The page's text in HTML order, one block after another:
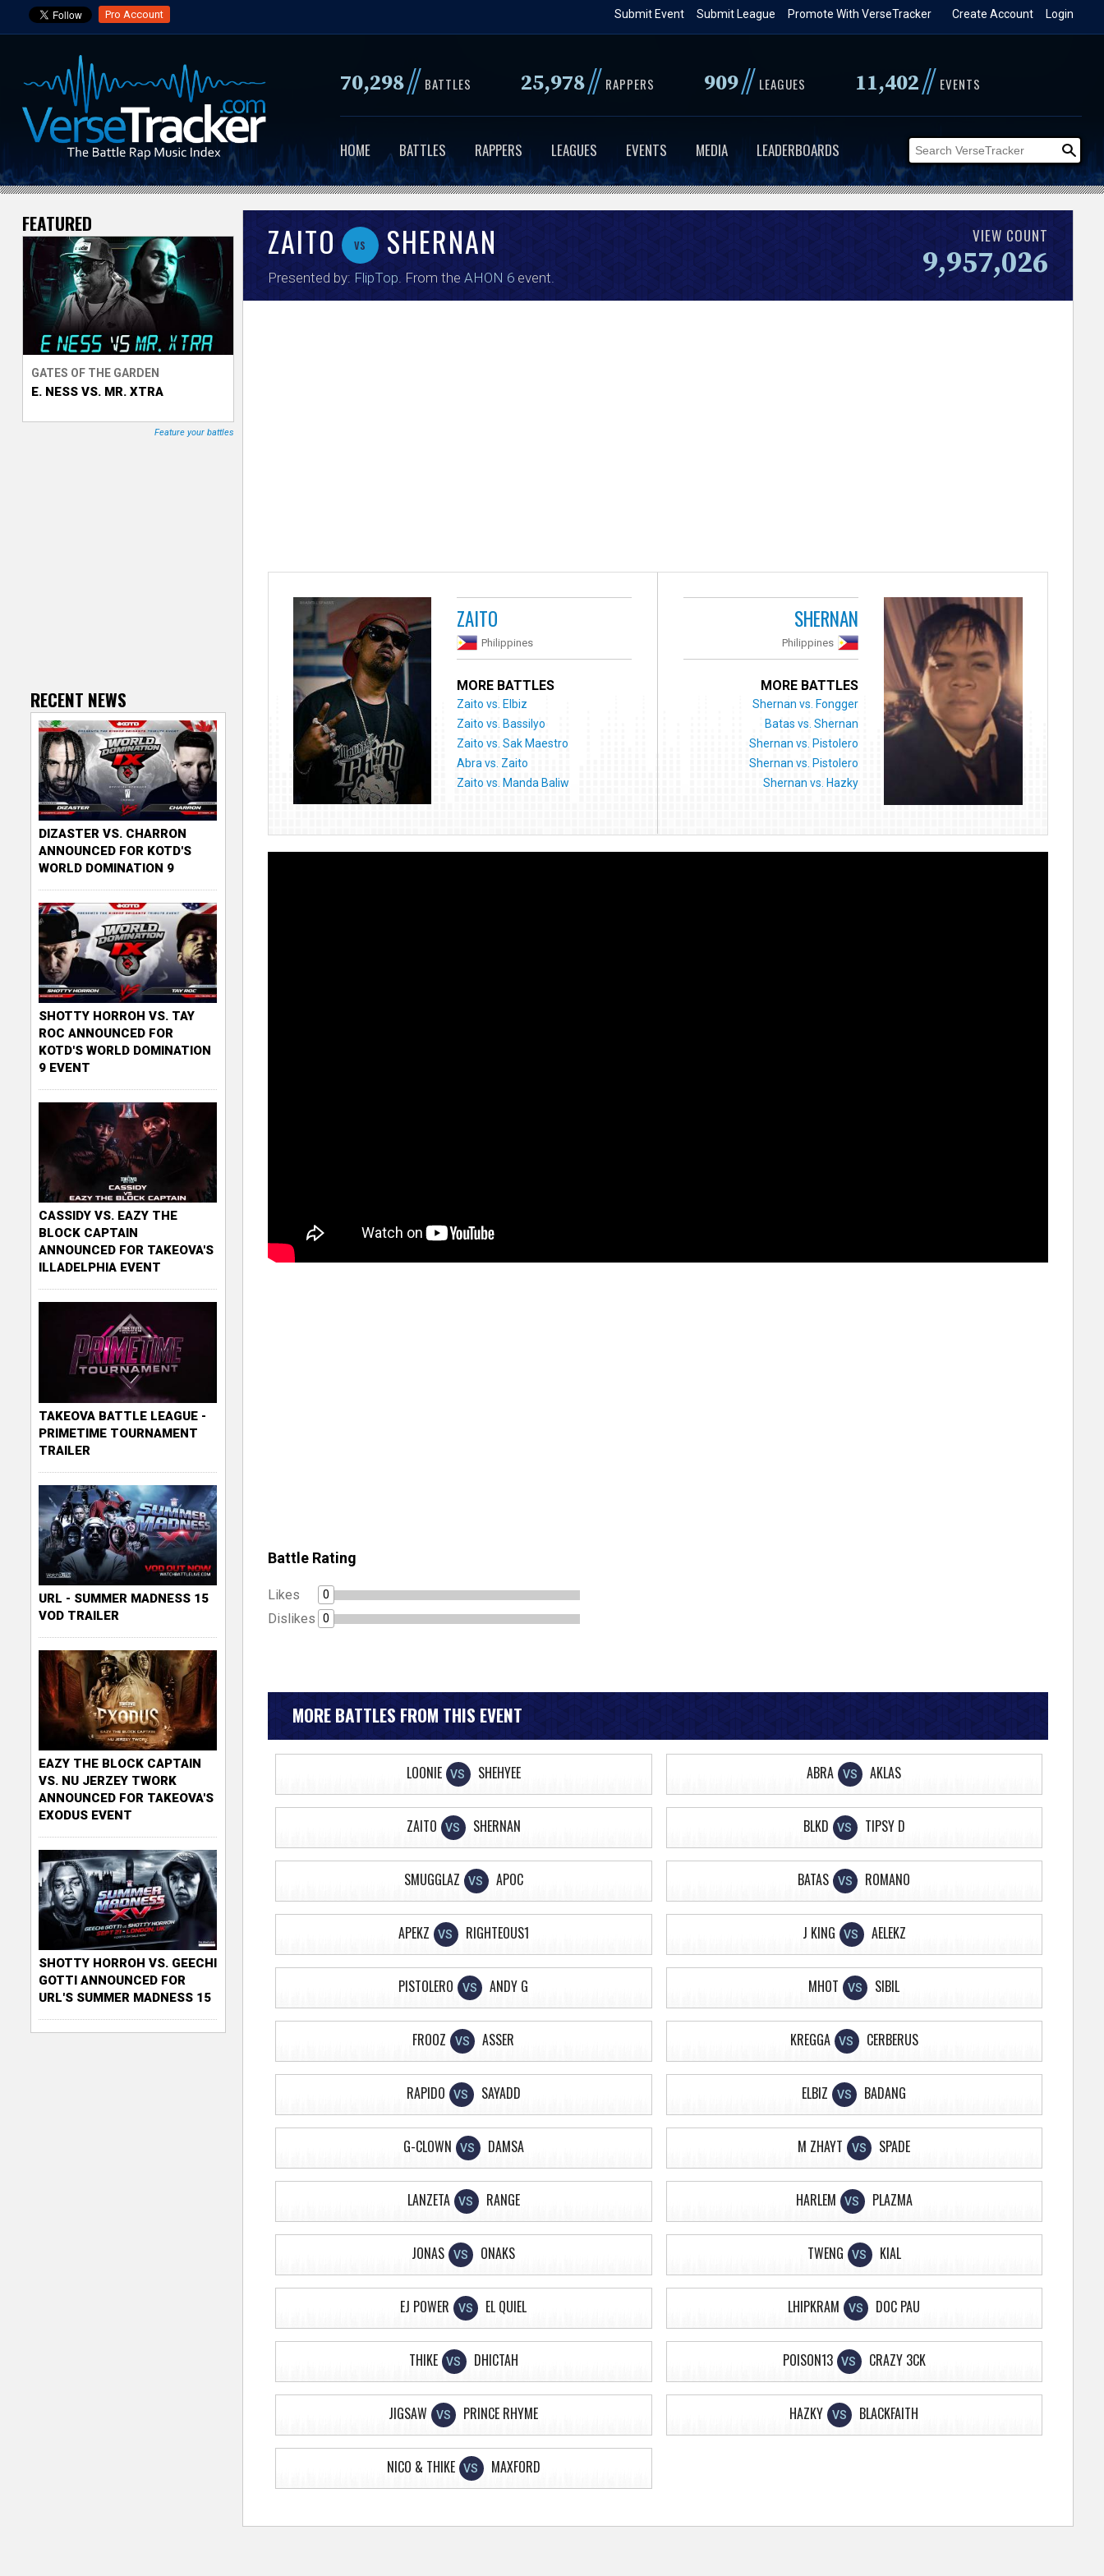
to
content
Pro Account Login
Create Account
Promote With VerseTracker
Submit League
Submit Event
70,298// BATTLES 25,978// RAPPERS 909// LEAGUES 11,402// EVENTS
HOME BATTLES RAPPERS LEAGUES EVENTS MEDIA LEADERBOARDS
V
e
r
s
e
T
ZAITO vs SHERNAN
Presented by: FlipTop . From the AHON 6event.
VIEW COUNT
9,957,026
ZAITO
Philippines
MORE BATTLES
Zaito vs. Elbiz
Zaito vs. Bassilyo
Zaito vs. Sak Maestro
Abra vs. Zaito
Zaito vs. Manda Baliw
SHERNAN
Philippines
MORE BATTLES
Shernan vs. Fongger
Batas vs. Shernan
Shernan vs. Pistolero
Shernan vs. Pistolero
Shernan vs. Hazky
Battle Rating
Likes 0
Dislikes 0
MORE BATTLES FROM THIS EVENT
LOONIE VS SHEHYEE ABRA VS AKLAS
ZAITO VS SHERNAN BLKD VS TIPSY D
SMUGGLAZ VS APOC BATAS VS ROMANO
APEKZ VS RIGHTEOUS1 J KING VS AELEKZ
PISTOLERO VS ANDY G MHOT VS SIBIL
FROOZ VS ASSER KREGGA VS CERBERUS
RAPIDO VS SAYADD ELBIZ VS BADANG
G-CLOWN VS DAMSA M ZHAYT VS SPADE
LANZETA VS RANGE HARLEM VS PLAZMA
JONAS VS ONAKS TWENG VS KIAL
EJ POWER VS EL QUIEL LHIPKRAM VS DOC PAU
THIKE VS DHICTAH POISON13 VS CRAZY 3CK
JIGSAW VS PRINCE RHYME HAZKY VS BLACKFAITH
NICO & THIKE VS MAXFORD
FEATURED
GATES OF THE GARDEN
E. NESS VS. MR. XTRA
Feature your battles
RECENT NEWS
DIZASTER VS. CHARRON
ANNOUNCED FOR KOTD'S
WORLD DOMINATION 9
SHOTTY HORROH VS. TAY
ROC ANNOUNCED FOR
KOTD'S WORLD DOMINATION
9 EVENT
CASSIDY VS. EAZY THE
BLOCK CAPTAIN
ANNOUNCED FOR TAKEOVA'S
ILLADELPHIA EVENT
TAKEOVA BATTLE LEAGUE -
PRIMETIME TOURNAMENT
TRAILER
URL - SUMMER MADNESS 15
VOD TRAILER
EAZY THE BLOCK CAPTAIN
VS. NU JERZEY TWORK
ANNOUNCED FOR TAKEOVA'S
EXODUS EVENT
SHOTTY HORROH VS. GEECHI
GOTTI ANNOUNCED FOR
URL'S SUMMER MADNESS 15